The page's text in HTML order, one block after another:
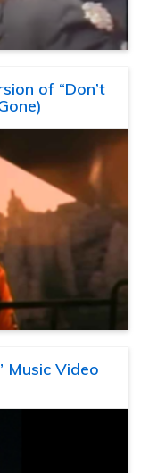
of “Don’t
Music Video